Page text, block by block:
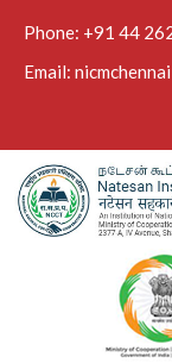
Phone: +91 44
Email: